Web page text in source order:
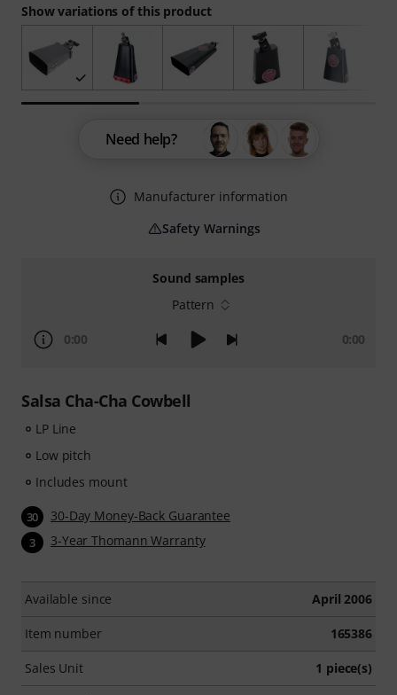
Sound samples
Pattern
0:00 0:00
Salsa Cha-Cha Cowbell
LP Line
Low pitch
Includes mount
30 30-Day Money-Back Guarantee
3 3-Year Thomann Warranty
Available since April 2006
Item number 165386
Sales Unit 1 piece(s)
Show variations of this product
Need help?
Manufacturer information
Safety Warnings